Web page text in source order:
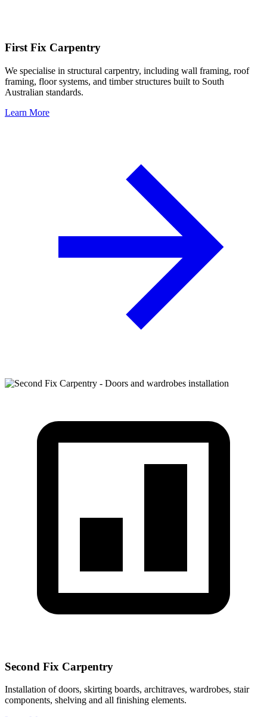
First Fix Carpentry
We specialise in structural carpentry, including wall framing, roof
framing, floor systems, and timber structures built to South
Australian standards.
Learn More
Second Fix Carpentry
Installation of doors, skirting boards, architraves, wardrobes, stair
components, shelving and all finishing elements.